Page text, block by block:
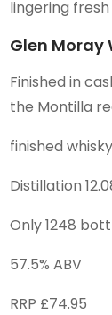
lingering
Glen Moray
Finished in
the Montilla
finished
Distillation
Only 1248
57.5% ABV
RRP £74.95